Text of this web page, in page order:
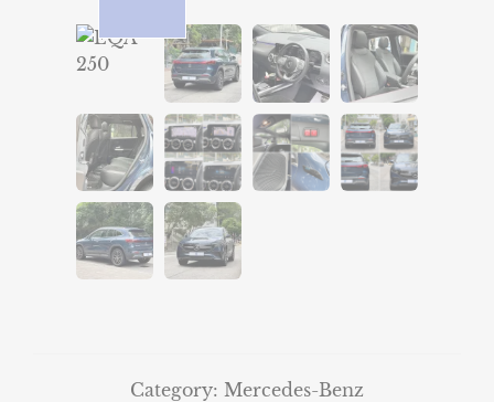
Category: Mercedes-Benz